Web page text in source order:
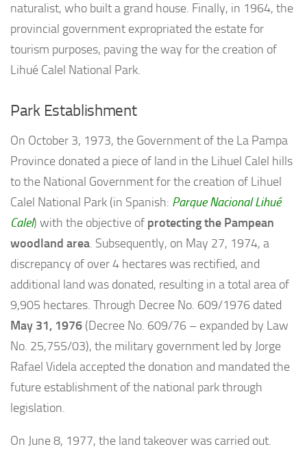
naturalist, who built a grand house. Finally, in 1964, the
provincial government expropriated the estate for
tourism purposes, paving the way for the creation of
Lihué Calel National Park.
Park Establishment
On October 3, 1973, the Government of the La Pampa
Province donated a piece of land in the Lihuel Calel hills
to the National Government for the creation of Lihuel
Calel National Park (in Spanish: Parque Nacional Lihué
Calel) with the objective of protecting the Pampean
woodland area. Subsequently, on May 27, 1974, a
discrepancy of over 4 hectares was rectified, and
additional land was donated, resulting in a total area of
9,905 hectares. Through Decree No. 609/1976 dated
May 31, 1976 (Decree No. 609/76 – expanded by Law
No. 25,755/03), the military government led by Jorge
Rafael Videla accepted the donation and mandated the
future establishment of the national park through
legislation.
On June 8, 1977, the land takeover was carried out.